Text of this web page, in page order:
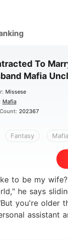
To
Mafia
Missese
Mafia
202367
Fantasy Mafia
to be my
he says
assistant